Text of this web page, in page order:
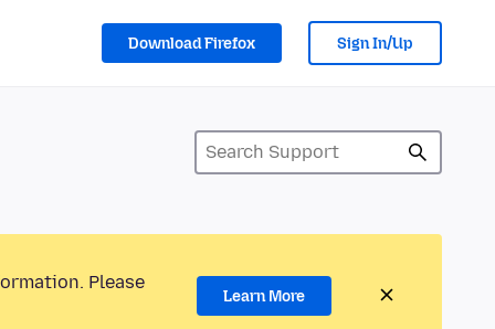
Download Firefox Sign In/Up
Please
Learn More